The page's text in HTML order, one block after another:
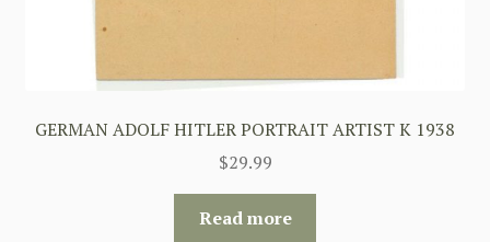
GERMAN ADOLF HITLER PORTRAIT ARTIST K 1938
$29.99
Read more